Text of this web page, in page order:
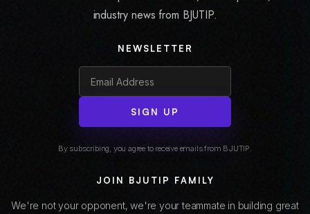
industry news from BJUTIP.
NEWSLETTER
SIGN UP
By subscribing, you agree to receive emails from BJUTIP.
JOIN BJUTIP FAMILY
We're not your opponent, we're your teammate in building great